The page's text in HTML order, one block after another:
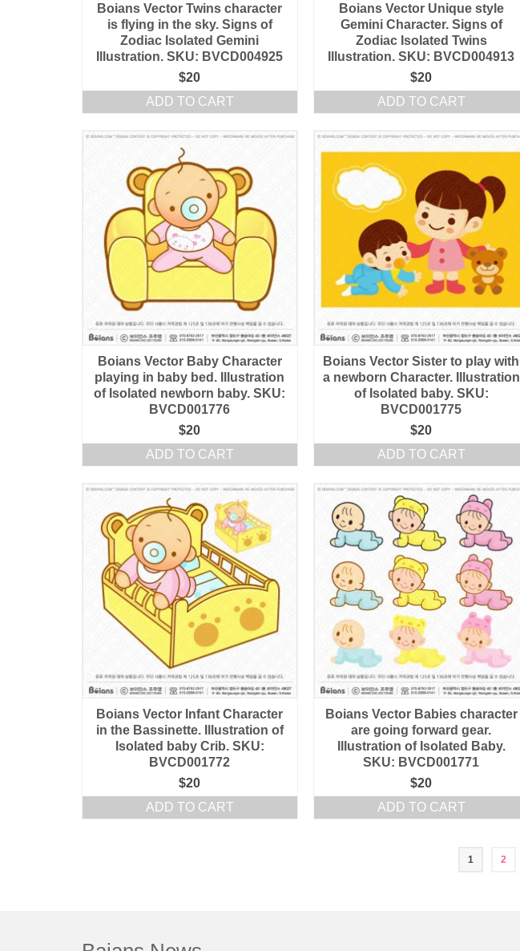
Boians Vector Twins character
is flying in the sky. Signs of
Zodiac Isolated Gemini
Illustration. SKU: BVCD004925
$20
ADD TO CART
Boians Vector Unique style
Gemini Character. Signs of
Zodiac Isolated Twins
Illustration. SKU: BVCD004913
$20
ADD TO CART
Boians Vector Baby Character
playing in baby bed. Illustration
of Isolated newborn baby. SKU:
BVCD001776
$20
ADD TO CART
Boians Vector Sister to play with
a newborn Character. Illustration
of Isolated baby. SKU:
BVCD001775
$20
ADD TO CART
Boians Vector Infant Character
in the Bassinette. Illustration of
Isolated baby Crib. SKU:
BVCD001772
$20
ADD TO CART
Boians Vector Babies character
are going forward gear.
Illustration of Isolated Baby.
SKU: BVCD001771
$20
ADD TO CART
1 2